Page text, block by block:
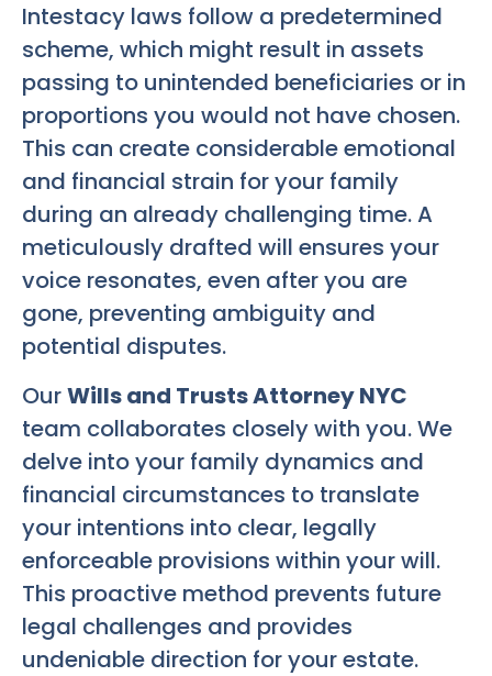
Intestacy laws follow a predetermined
scheme, which might result in assets
passing to unintended beneficiaries or in
proportions you would not have chosen.
This can create considerable emotional
and financial strain for your family
during an already challenging time. A
meticulously drafted will ensures your
voice resonates, even after you are
gone, preventing ambiguity and
potential disputes.
OurWills and Trusts Attorney NYC
team collaborates closely with you. We
delve into your family dynamics and
financial circumstances to translate
your intentions into clear, legally
enforceable provisions within your will.
This proactive method prevents future
legal challenges and provides
undeniable direction for your estate.